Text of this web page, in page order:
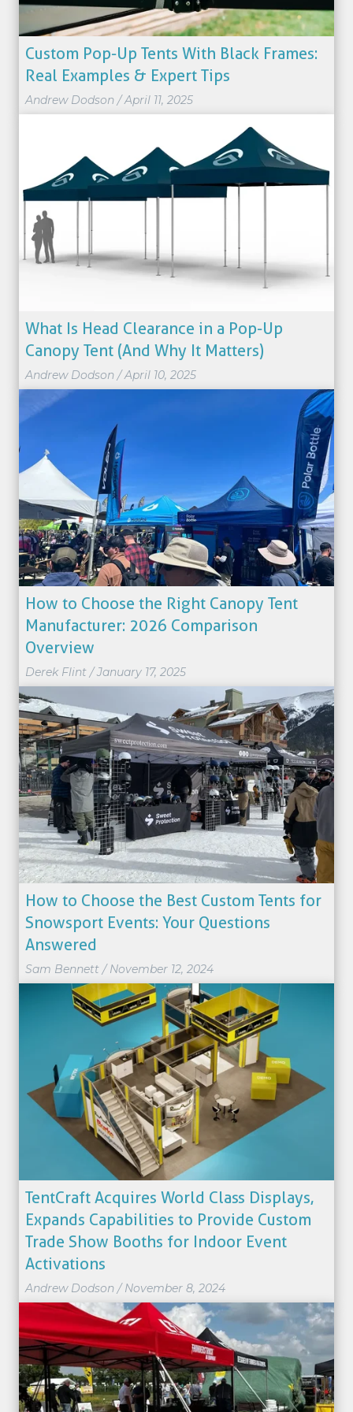
Custom Pop-Up Tents With Black Frames:
Real Examples & Expert Tips
Andrew Dodson /April 11, 2025
What Is Head Clearance in a Pop-Up
Canopy Tent (And Why It Matters)
Andrew Dodson /April 10, 2025
How to Choose the Right Canopy Tent
Manufacturer: 2026 Comparison
Overview
Derek Flint /January 17, 2025
How to Choose the Best Custom Tents for
Snowsport Events: Your Questions
Answered
Sam Bennett / November 12, 2024
TentCraft Acquires World Class Displays,
Expands Capabilities to Provide Custom
Trade Show Booths for Indoor Event
Activations
Andrew Dodson / November 8, 2024